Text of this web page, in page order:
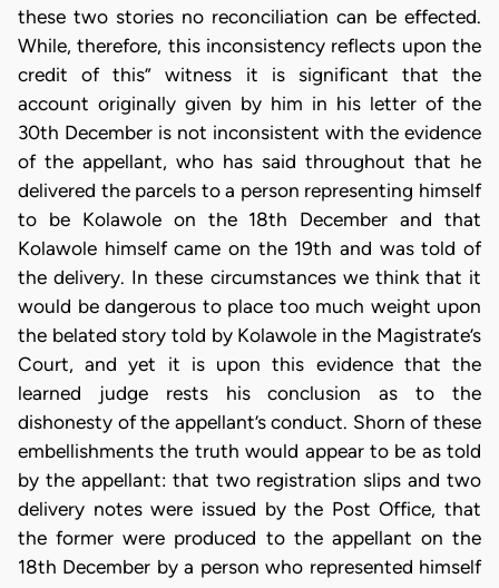
these two stories no reconciliation can be effected.
While, therefore, this inconsistency reflects upon the
credit of this” witness it is significant that the
account originally given by him in his letter of the
30th December is not inconsistent with the evidence
of the appellant, who has said throughout that he
delivered the parcels to a person representing himself
to be Kolawole on the 18th December and that
Kolawole himself came on the 19th and was told of
the delivery. In these circumstances we think that it
would be dangerous to place too much weight upon
the belated story told by Kolawole in the Magistrate’s
Court, and yet it is upon this evidence that the
learned judge rests his conclusion as to the
dishonesty of the appellant’s conduct. Shorn of these
embellishments the truth would appear to be as told
by the appellant: that two registration slips and two
delivery notes were issued by the Post Office, that
the former were produced to the appellant on the
18th December by a person who represented himself